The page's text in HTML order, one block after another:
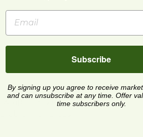
in all areas.
Subscribe
By signing up you agree to receive
and can unsubscribe at any time. Offer
time subscribers only.